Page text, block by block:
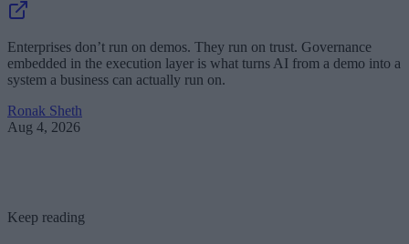
Enterprises don’t run on demos. They run on trust. Governance
embedded in the execution layer is what turns AI from a demo into a
system a business can actually run on.
Ronak Sheth
Aug 4, 2026
Keep reading